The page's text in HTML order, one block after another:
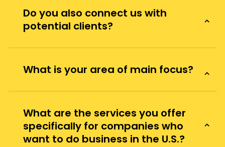
Do you also connect us with
potential clients?
What is your area of main focus?
What are the services you offer
specifically for companies who
want to do business in the U.S.?